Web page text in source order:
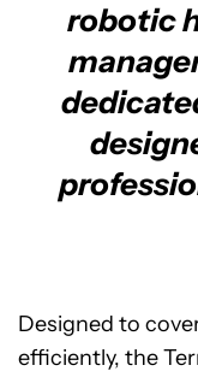
robotic
Designed to
efficiently, the